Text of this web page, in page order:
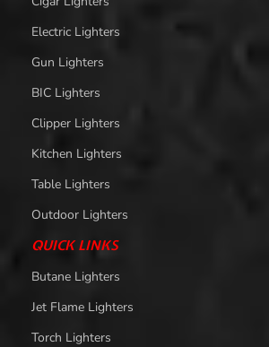
Electric Lighters
Gun Lighters
BIC Lighters
Clipper Lighters
Kitchen Lighters
Table Lighters
Outdoor Lighters
QUICK LINKS
Butane Lighters
Jet Flame Lighters
Torch Lighters